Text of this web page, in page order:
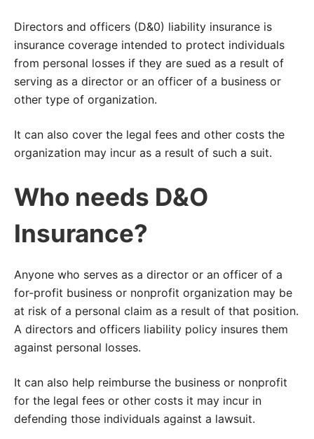
Directors and officers (D&0) liability insurance is
insurance coverage intended to protect individuals
from personal losses if they are sued as a result of
serving as a director or an officer of a business or
other type of organization.
It can also cover the legal fees and other costs the
organization may incur as a result of such a suit.
Who needs D&O
Insurance?
Anyone who serves as a director or an officer of a
for-profit business or nonprofit organization may be
at risk of a personal claim as a result of that position.
A directors and officers liability policy insures them
against personal losses.
It can also help reimburse the business or nonprofit
for the legal fees or other costs it may incur in
defending those individuals against a lawsuit.